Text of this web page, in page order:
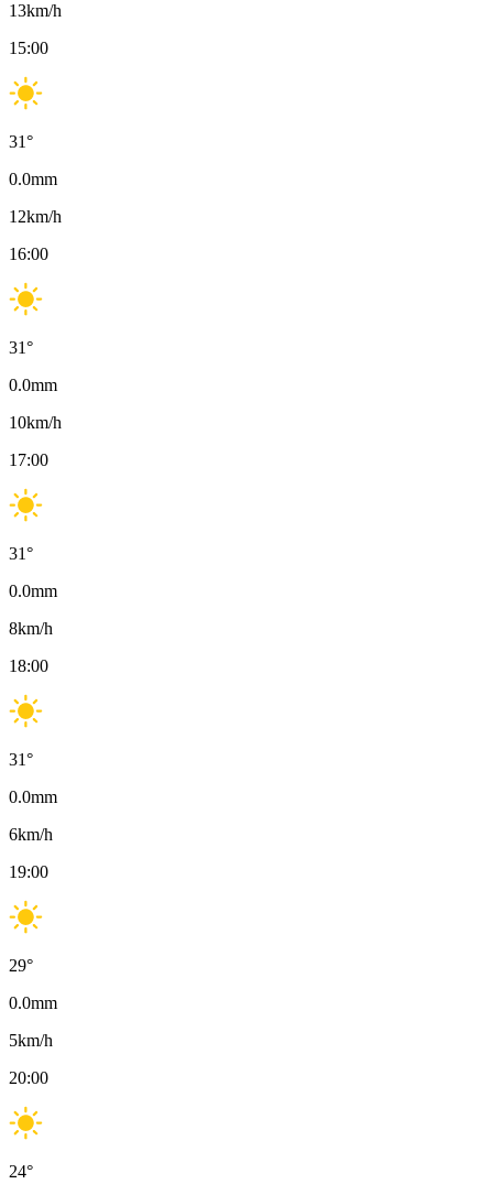
13km/h
15:00
31°
0.0mm
12km/h
16:00
31°
0.0mm
10km/h
17:00
31°
0.0mm
8km/h
18:00
31°
0.0mm
6km/h
19:00
29°
0.0mm
5km/h
20:00
24°